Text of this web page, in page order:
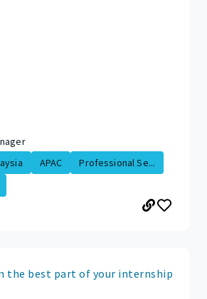
APAC
Professional Se...
the best part of your internship